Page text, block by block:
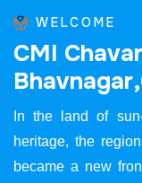
WELCOME
CMI Chavar
Bhavnagar,
In the land of
heritage, the
became a new